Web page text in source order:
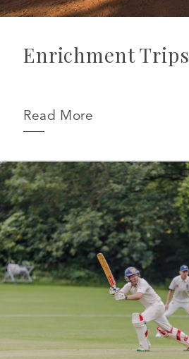
Enrichment Trips
Read More